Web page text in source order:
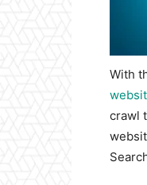
With
crawl